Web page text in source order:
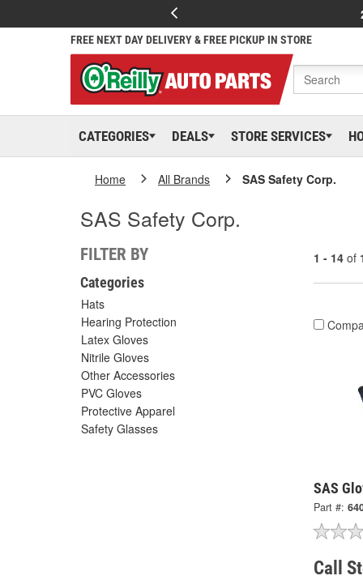
FREE NEXT DAY DELIVERY & FREE PICKUP IN STORE
CATEGORIES DEALS STORE SERVICES
Home All Brands SAS Safety Corp.
SAS Safety Corp.
FILTER BY
Categories
Hats
Hearing Protection
Latex Gloves
Nitrile Gloves
Other Accessories
PVC Gloves
Protective Apparel
Safety Glasses
1 - 14 of
SAS
Part #:
Call